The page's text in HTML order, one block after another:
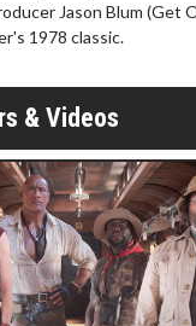
Jason Blum (Get
1978 classic.
& Videos